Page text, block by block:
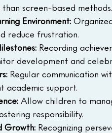
screen-based methods.
Environment:
reduce frustration.
Recording
development and
Regular communication
academic support.
Allow children to
responsibility.
Growth: Recognizing